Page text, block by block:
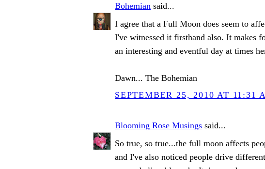
Bohemian said...
I agree that a Full Moon does seem to
I've witnessed it firsthand also. It makes
an interesting and eventful day at times
Dawn... The Bohemian
SEPTEMBER 25, 2010 AT 11:31
Blooming Rose Musings said...
So true, so true...the full moon affects
and I've also noticed people drive